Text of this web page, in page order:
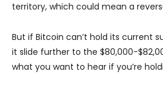
territory, which could mean a
But if Bitcoin can’t hold its current
it slide further to the $80,000-
what you want to hear if you’re